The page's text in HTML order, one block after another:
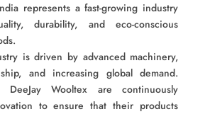
represents a fast-growing industry
durability, and eco-conscious
is driven by advanced machinery,
and increasing global demand.
DeeJay Wooltex are continuously
to ensure that their products